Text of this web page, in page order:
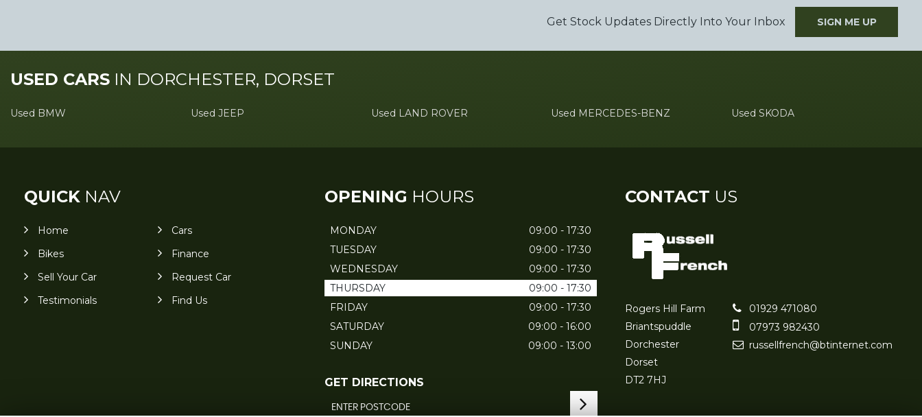
Get Stock Updates Directly Into Your Inbox SIGN ME UP
USED CARS IN DORCHESTER, DORSET
Used BMW Used JEEP Used LAND ROVER Used MERCEDES-BENZ Used SKODA
QUICK NAV
Home
Cars
Bikes
Finance
Sell Your Car
Request Car
Testimonials
Find Us
OPENING HOURS
MONDAY
09:00 - 17:30
TUESDAY
09:00 - 17:30
WEDNESDAY
09:00 - 17:30
THURSDAY
09:00 - 17:30
FRIDAY
09:00 - 17:30
SATURDAY
09:00 - 16:00
SUNDAY
09:00 - 13:00
GET DIRECTIONS
CONTACT US
Rogers Hill Farm
Briantspuddle
Dorchester
Dorset
DT2 7HJ
01929 471080
07973 982430
russellfrench@btinternet.com